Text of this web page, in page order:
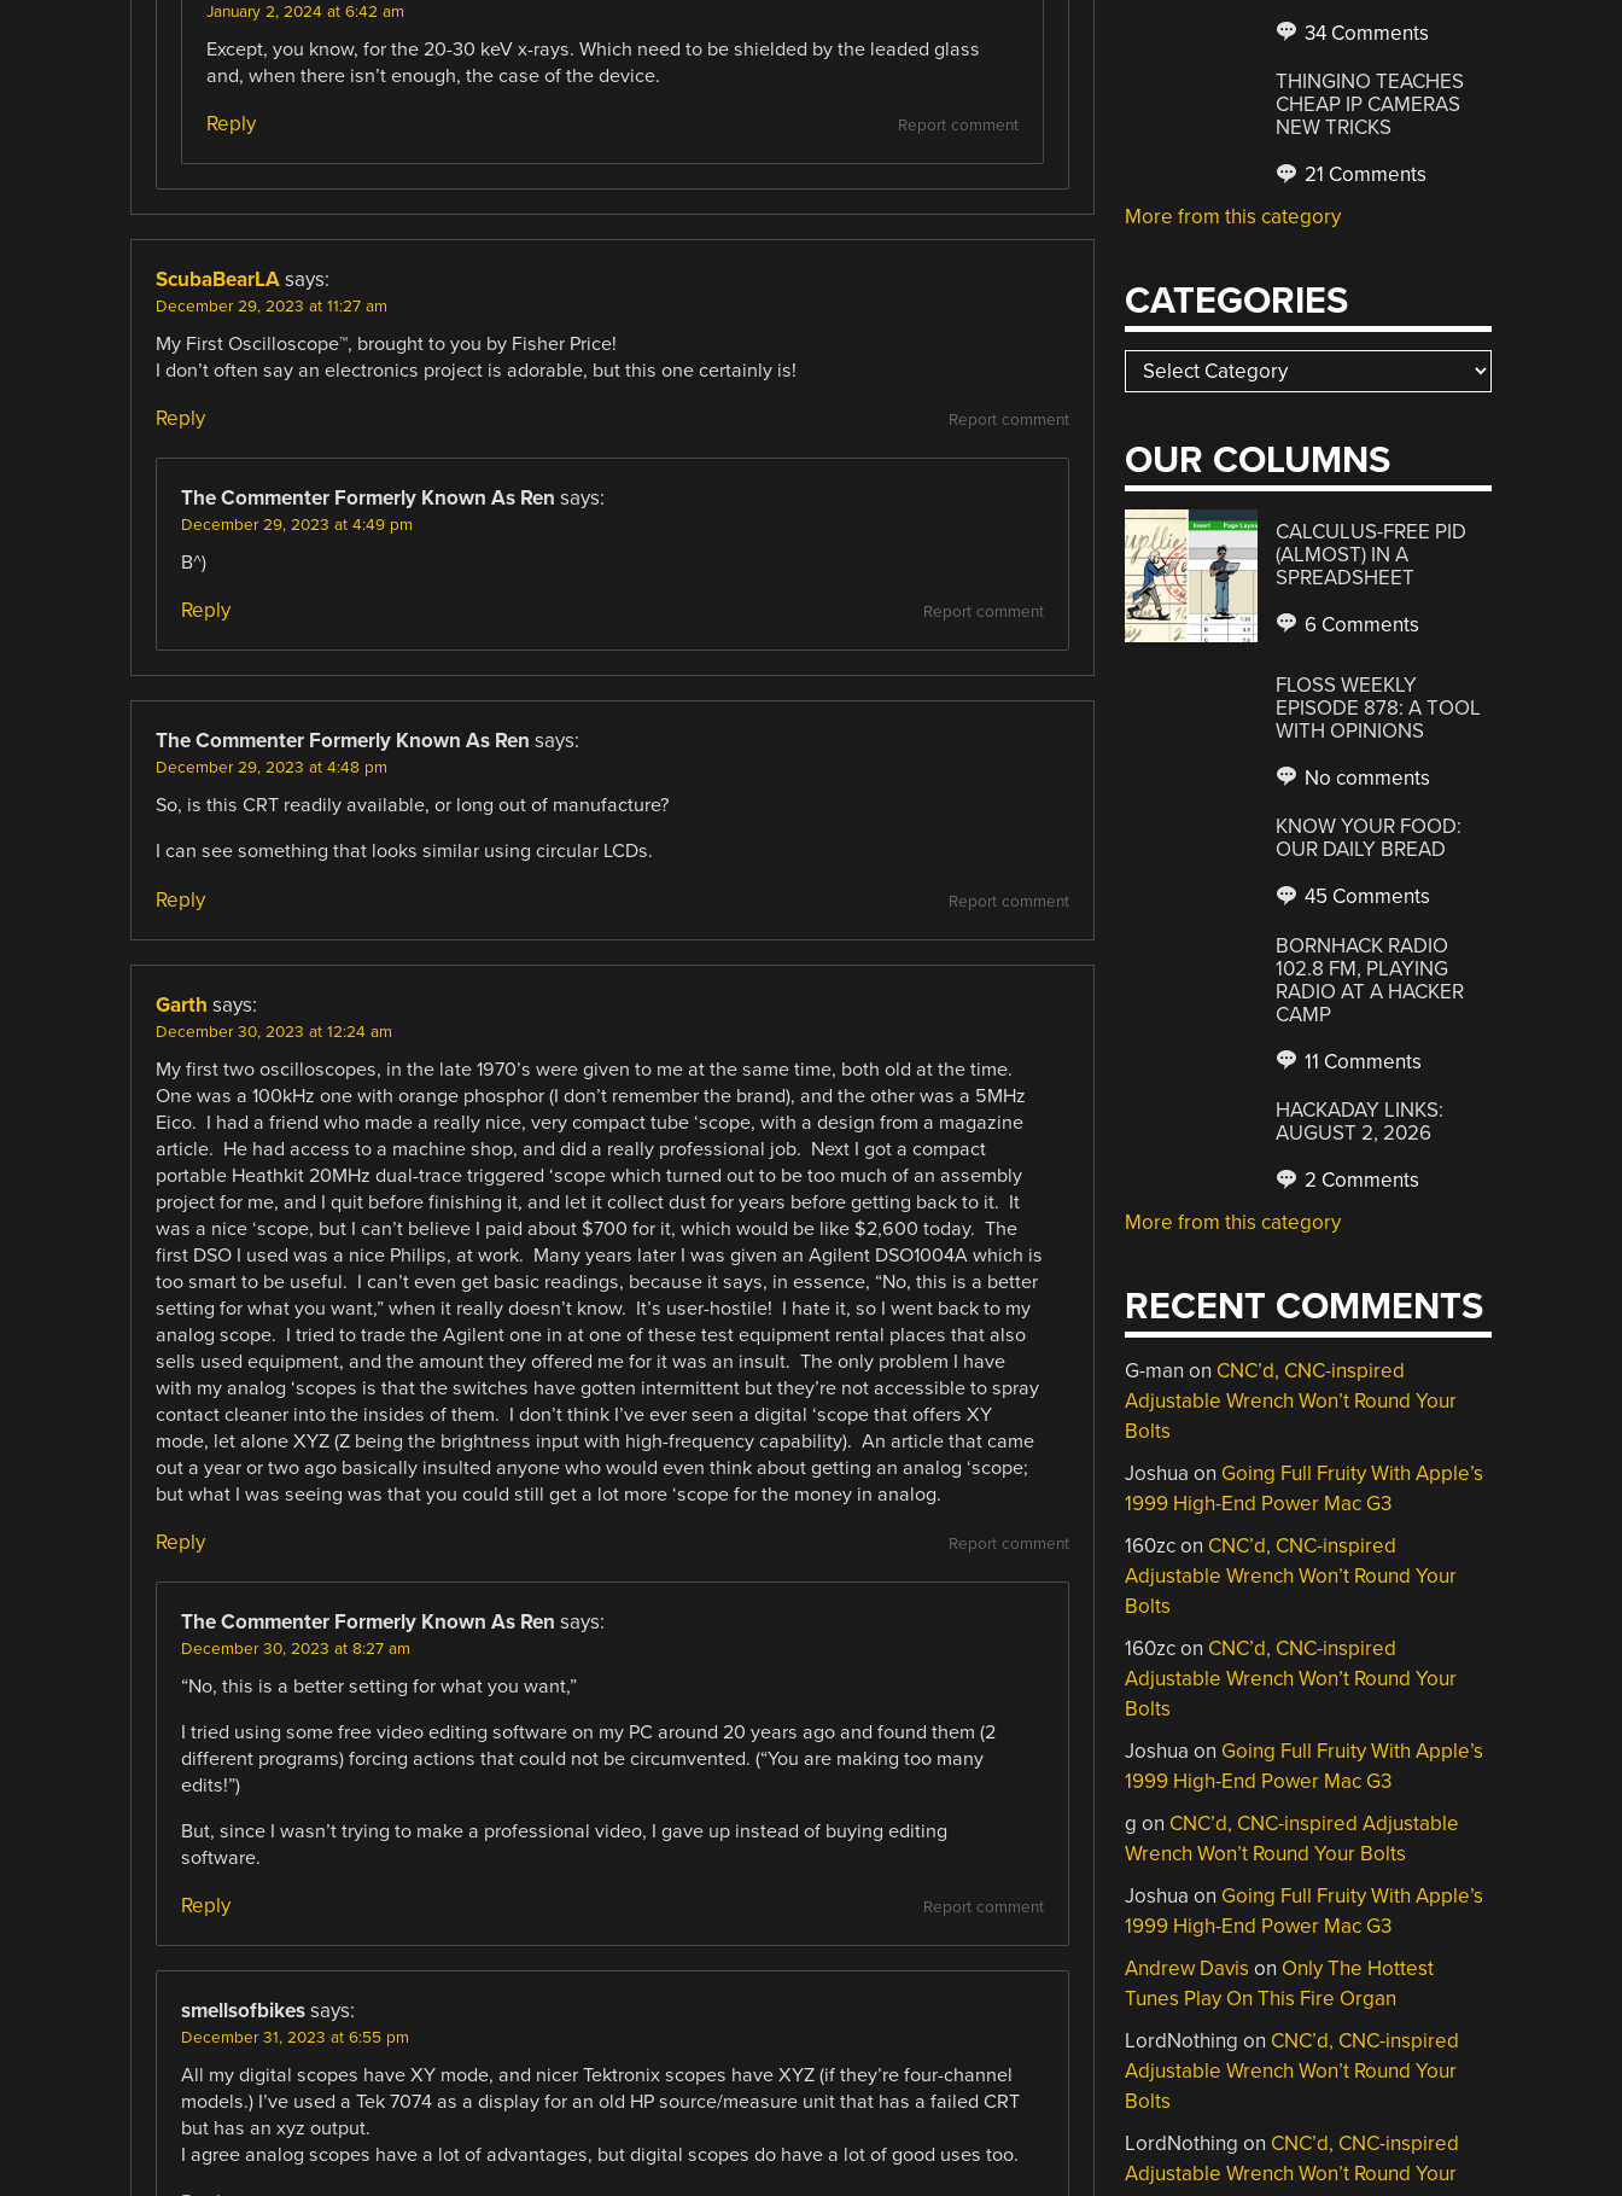
January 2, 2024 at 6:42 am
Except, you know, for the 20-30 keV x-rays. Which need to be shielded by the leaded glass
and, when there isn’t enough, the case of the device.
Report comment
Reply
ScubaBearLA says:
December 29, 2023 at 11:27 am
My First Oscilloscope™, brought to you by Fisher Price!
I don’t often say an electronics project is adorable, but this one certainly is!
Report comment
Reply
The Commenter Formerly Known As Ren says:
December 29, 2023 at 4:49 pm
B^)
Report comment
Reply
The Commenter Formerly Known As Ren says:
December 29, 2023 at 4:48 pm
So, is this CRT readily available, or long out of manufacture?
I can see something that looks similar using circular LCDs.
Report comment
Reply
Garth says:
December 30, 2023 at 12:24 am
My first two oscilloscopes, in the late 1970’s were given to me at the same time, both old at the time.
One was a 100kHz one with orange phosphor (I don’t remember the brand), and the other was a 5MHz
Eico. I had a friend who made a really nice, very compact tube ‘scope, with a design from a magazine
article. He had access to a machine shop, and did a really professional job. Next I got a compact
portable Heathkit 20MHz dual-trace triggered ‘scope which turned out to be too much of an assembly
project for me, and I quit before finishing it, and let it collect dust for years before getting back to it. It
was a nice ‘scope, but I can’t believe I paid about $700 for it, which would be like $2,600 today. The
first DSO I used was a nice Philips, at work. Many years later I was given an Agilent DSO1004A which is
too smart to be useful. I can’t even get basic readings, because it says, in essence, “No, this is a better
setting for what you want,” when it really doesn’t know. It’s user-hostile! I hate it, so I went back to my
analog scope. I tried to trade the Agilent one in at one of these test equipment rental places that also
sells used equipment, and the amount they offered me for it was an insult. The only problem I have
with my analog ‘scopes is that the switches have gotten intermittent but they’re not accessible to spray
contact cleaner into the insides of them. I don’t think I’ve ever seen a digital ‘scope that offers XY
mode, let alone XYZ (Z being the brightness input with high-frequency capability). An article that came
out a year or two ago basically insulted anyone who would even think about getting an analog ‘scope;
but what I was seeing was that you could still get a lot more ‘scope for the money in analog.
Report comment
Reply
The Commenter Formerly Known As Ren says:
December 30, 2023 at 8:27 am
“No, this is a better setting for what you want,”
I tried using some free video editing software on my PC around 20 years ago and found them (2
different programs) forcing actions that could not be circumvented. (“You are making too many
edits!”)
But, since I wasn’t trying to make a professional video, I gave up instead of buying editing
software.
Report comment
Reply
smellsofbikes says:
December 31, 2023 at 6:55 pm
All my digital scopes have XY mode, and nicer Tektronix scopes have XYZ (if they’re four-channel
models.) I’ve used a Tek 7074 as a display for an old HP source/measure unit that has a failed CRT
but has an xyz output.
I agree analog scopes have a lot of advantages, but digital scopes do have a lot of good uses too.
34 Comments
THINGINO TEACHES
CHEAP IP CAMERAS
NEW TRICKS
21 Comments
More from this category
CATEGORIES
Categories
OUR COLUMNS
CALCULUS-FREE PID
(ALMOST) IN A
SPREADSHEET
6 Comments
FLOSS WEEKLY
EPISODE 878: A TOOL
WITH OPINIONS
No comments
KNOW YOUR FOOD:
OUR DAILY BREAD
45 Comments
BORNHACK RADIO
102.8 FM, PLAYING
RADIO AT A HACKER
CAMP
11 Comments
HACKADAY LINKS:
AUGUST 2, 2026
2 Comments
More from this category
RECENT COMMENTS
G-man on CNC’d, CNC-inspired
Adjustable Wrench Won’t Round Your
Bolts
Joshua on Going Full Fruity With Apple’s
1999 High-End Power Mac G3
160zcon CNC’d, CNC-inspired
Adjustable Wrench Won’t Round Your
Bolts
160zcon CNC’d, CNC-inspired
Adjustable Wrench Won’t Round Your
Bolts
Joshua on Going Full Fruity With Apple’s
1999 High-End Power Mac G3
g on CNC’d, CNC-inspired Adjustable
Wrench Won’t Round Your Bolts
Joshua on Going Full Fruity With Apple’s
1999 High-End Power Mac G3
Andrew Davis on Only The Hottest
Tunes Play On This Fire Organ
LordNothing on CNC’d, CNC-inspired
Adjustable Wrench Won’t Round Your
Bolts
LordNothing on CNC’d, CNC-inspired
Adjustable Wrench Won’t Round Your